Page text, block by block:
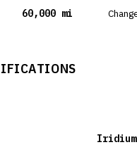
60,000 mi
Iridium